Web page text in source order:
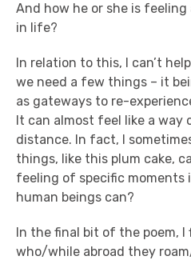
And how he or she is
in life?
In relation to this, I can’t
we need a few things – it
as gateways to re-
It can almost feel like a way
distance. In fact, I
things, like this plum cake,
feeling of specific moments
human beings can?
In the final bit of the poem, I
who/while abroad they